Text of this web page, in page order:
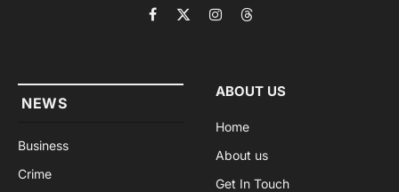
Facebook
X
InstagramThreads
NEWS
Business
Crime
ABOUT US
Home
About us
Get In Touch